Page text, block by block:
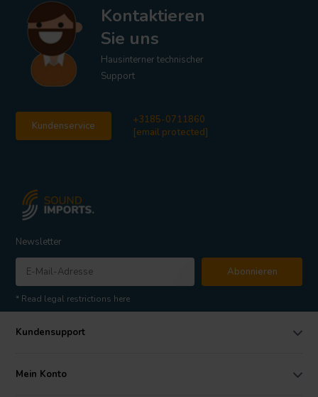
Kontaktieren
Sie uns
Hausinterner technischer
Support
Kundenservice
+3185-0711860
[email protected]
Newsletter
Abonnieren
* Read legal restrictions here
Kundensupport
Mein Konto